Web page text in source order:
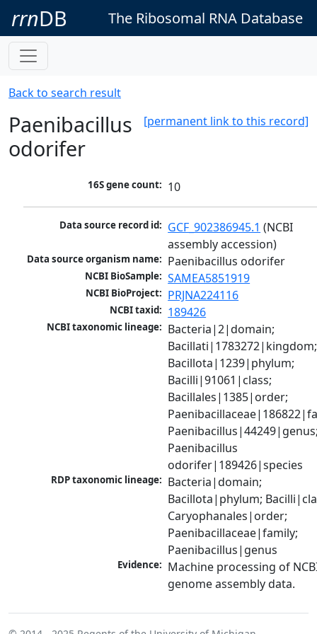
rrnDB The Ribosomal RNA Database
Back to search result
[permanent link to this record]
Paenibacillus
odorifer
16S gene count: 10
Data source record id: GCF_902386945.1 (NCBI
assembly accession)
Data source organism name: Paenibacillus odorifer
NCBI BioSample: SAMEA5851919
NCBI BioProject: PRJNA224116
NCBI taxid: 189426
NCBI taxonomic lineage: Bacteria|2|domain;
Bacillati|1783272|kingdom;
Bacillota|1239|phylum;
Bacilli|91061|class;
Bacillales|1385|order;
Paenibacillus
odorifer|189426|species
RDP taxonomic lineage: Bacteria|domain;
Bacillota|phylum;
Caryophanales|order;
Paenibacillaceae|family;
Paenibacillus|genus
Evidence: Machine processing of
genome assembly data.